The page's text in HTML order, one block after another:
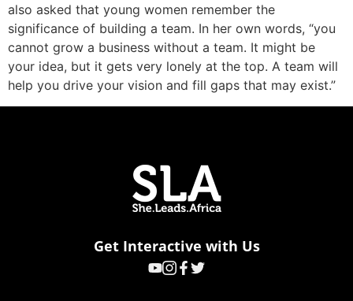
also asked that young women remember the
significance of building a team. In her own words, “you
cannot grow a business without a team. It might be
your idea, but it gets very lonely at the top. A team will
help you drive your vision and fill gaps that may exist.”
Get Interactive with Us